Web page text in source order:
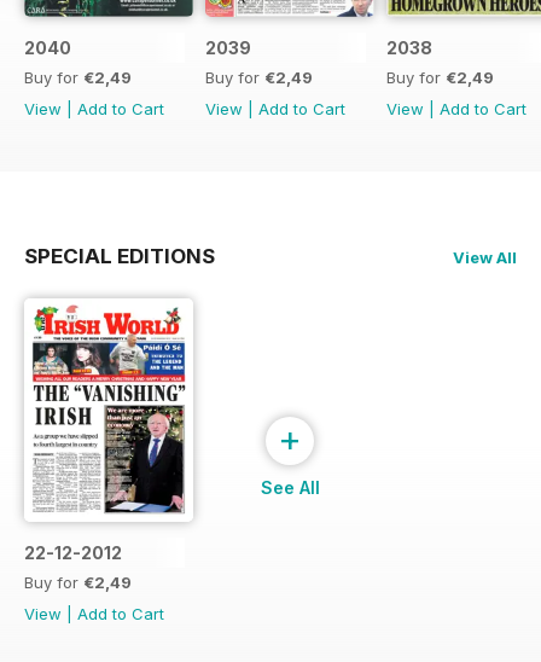
2040
Buy for €2,49
View
Add to Cart
2039
Buy for €2,49
View
Add to Cart
2038
Buy for €2,49
View
Add to Cart
SPECIAL EDITIONS View All
22-12-2012
Buy for €2,49
View
Add to Cart
+
See All